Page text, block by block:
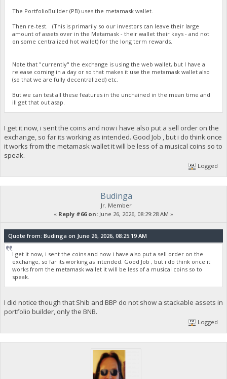
The PortfolioBuilder (PB) uses the metamask wallet.
Then re-test. (This is primarily so our investors can leave their large
amount of assets over in the Metamask - their wallet their keys - and not
on some centralized hot wallet) for the long term rewards.
Note that "currently" the exchange is using the web wallet, but I have a
release coming in a day or so that makes it use the metamask wallet also
(so that we are fully decentralized) etc.
But we can test all these features in the unchained in the mean time and
ill get that out asap.
I get it now, i sent the coins and now i have also put a sell order on the
exchange, so far its working as intended. Good Job , but i do think once
it works from the metamask wallet it will be less of a musical coins so to
speak.
Logged
Budinga
Jr. Member
« Reply #66 on: June 26, 2026, 08:29:28 AM »
Quote from: Budinga on June 26, 2026, 08:25:19 AM
I get it now, i sent the coins and now i have also put a sell order on the
exchange, so far its working as intended. Good Job , but i do think once it
works from the metamask wallet it will be less of a musical coins so to
speak.
I did notice though that Shib and BBP do not show a stackable assets in
portfolio builder, only the BNB.
Logged